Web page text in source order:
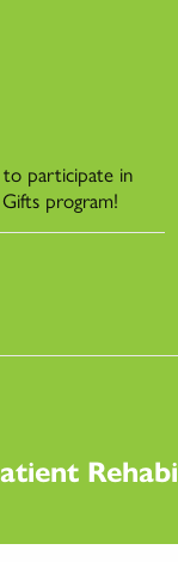
to participate in
program!